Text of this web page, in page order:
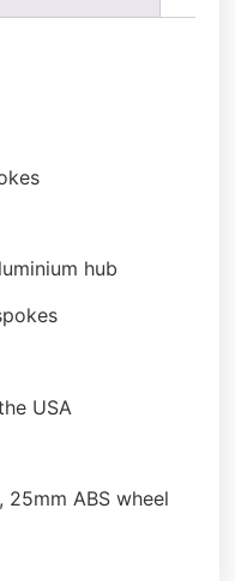
hub
USA
25mm ABS wheel